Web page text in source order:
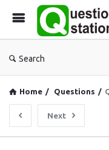
Search
Home / Questions /
Next